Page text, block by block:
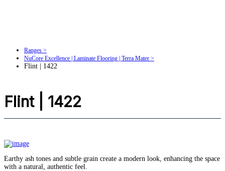
Ranges >
NuCore Excellence | Laminate Flooring | Terra Mater >
Flint | 1422
Flint | 1422
Earthy ash tones and subtle grain create a modern look, enhancing the space
with a natural, authentic feel.